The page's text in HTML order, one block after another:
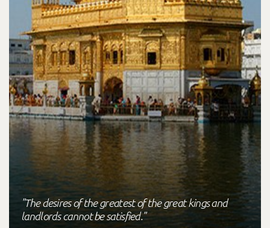
"The desires of the greatest of the great kings and
landlords cannot be satisfied."